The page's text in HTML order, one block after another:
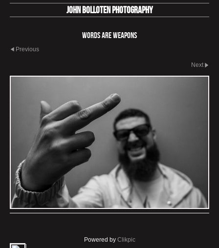
John Bolloten Photography
Words Are Weapons
Previous
Next
Powered by Clikpic